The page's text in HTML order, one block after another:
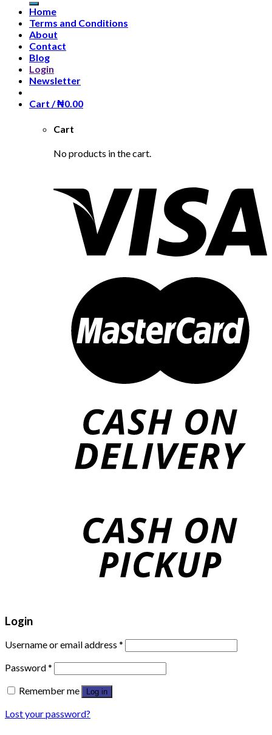
Home
Terms and Conditions
About
Contact
Blog
Login
Newsletter
Cart /₦0.00
Cart
No products in the cart.
Login
Username or email address *
Password*
Remember me
Log in
Lost your password?